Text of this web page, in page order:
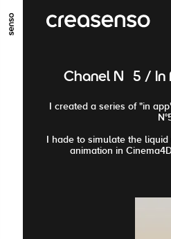
GO TO MAIN CONTENT
Chanel N°5 / In
I created a series of "in
I hade to simulate the
animation in